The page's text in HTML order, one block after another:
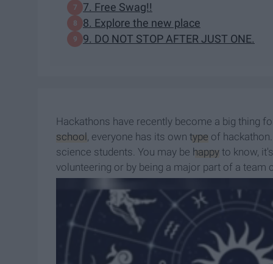
7. Free Swag!!
8. Explore the new place
9. DO NOT STOP AFTER JUST ONE.
Hackathons have recently become a big thing
school , everyone has its own type of
science students. You may be happy to know,
volunteering or by being a major part of a team
to? You can be the reason! Want to know more